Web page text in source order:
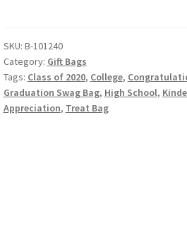
Diplomas
on
Black
quantity
SKU: B-101240
Category: Gift Bags
Tags: Class of 2020, College,
Graduation Swag Bag, High School,
Appreciation, Treat Bag